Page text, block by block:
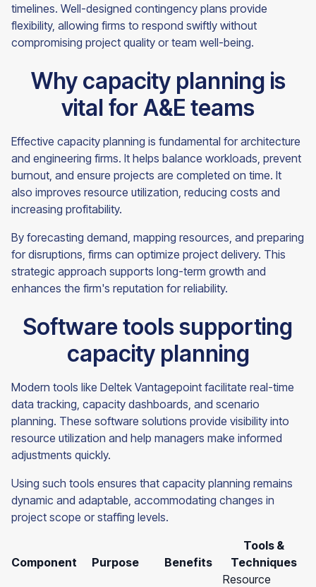
timelines. Well-designed contingency plans provide
flexibility, allowing firms to respond swiftly without
compromising project quality or team well-being.
Why capacity planning is
vital for A&E teams
Effective capacity planning is fundamental for architecture
and engineering firms. It helps balance workloads, prevent
burnout, and ensure projects are completed on time. It
also improves resource utilization, reducing costs and
increasing profitability.
By forecasting demand, mapping resources, and preparing
for disruptions, firms can optimize project delivery. This
strategic approach supports long-term growth and
enhances the firm's reputation for reliability.
Software tools supporting
capacity planning
Modern tools like Deltek Vantagepoint facilitate real-time
data tracking, capacity dashboards, and scenario
planning. These software solutions provide visibility into
resource utilization and help managers make informed
adjustments quickly.
Using such tools ensures that capacity planning remains
dynamic and adaptable, accommodating changes in
project scope or staffing levels.
Component Purpose Benefits
Tools &
Techniques
Resource